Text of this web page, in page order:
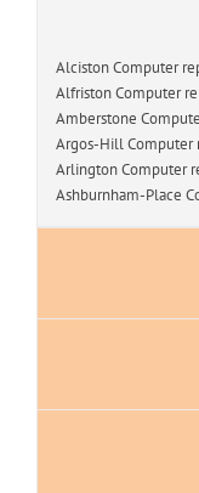
Alciston
Alfriston Computer
Argos-Hill Computer
Arlington
Ashburnham-Place